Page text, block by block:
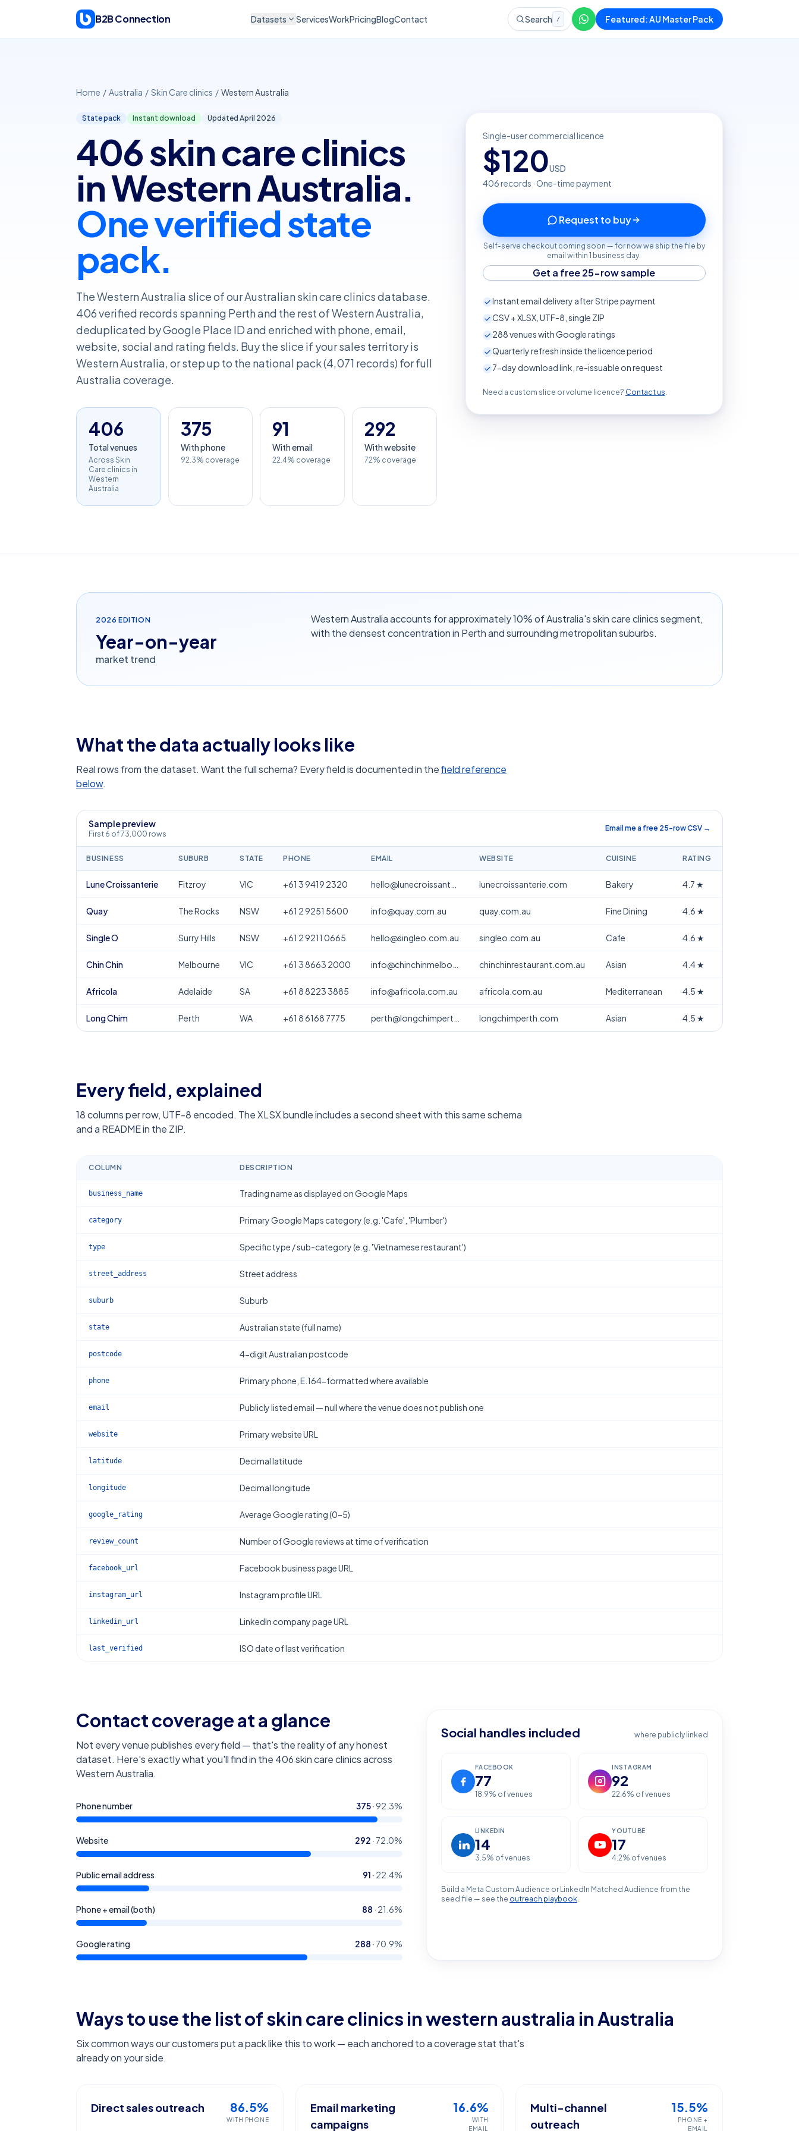
B2B Connection
Datasets ServicesWorkPricingBlogContact Search / Featured: AU Master Pack
Home / Australia / Skin Care clinics / Western Australia
State pack Instant download Updated April 2026
406 skin care clinics
in Western Australia.
One verified state
pack.
The Western Australia slice of our Australian skin care clinics database.
406 verified records spanning Perth and the rest of Western Australia,
deduplicated by Google Place ID and enriched with phone, email,
website, social and rating fields. Buy the slice if your sales territory is
Western Australia, or step up to the national pack (4,071 records) for full
Australia coverage.
406
Total venues
Across Skin
Care clinics in
Western
Australia
375
With phone
92.3% coverage
91
With email
22.4% coverage
292
With website
72% coverage
Single-user commercial licence
$120USD
406records · One-time payment
Request to buy
Self-serve checkout coming soon — for now we ship the file by
email within 1 business day.
Get a free 25-row sample
Instant email delivery after Stripe payment
CSV + XLSX, UTF-8, single ZIP
288venues with Google ratings
Quarterly refresh inside the licence period
7-day download link, re-issuable on request
Need a custom slice or volume licence? Contact us.
2026 EDITION
Year-on-year
market trend
Western Australia accounts for approximately 10% of Australia's skin care clinics segment,
with the densest concentration in Perth and surrounding metropolitan suburbs.
What the data actually looks like
Real rows from the dataset. Want the full schema? Every field is documented in thefield reference
below.
Sample preview
First 6 of 73,000 rows
Email me a free 25-row CSV →
BUSINESS SUBURB STATE PHONE EMAIL WEBSITE CUISINE RATING
Lune Croissanterie Fitzroy VIC +61 3 9419 2320 lunecroissanterie.com Bakery 4.7 ★
Quay The Rocks NSW +61 2 9251 5600 info@quay.com.au quay.com.au Fine Dining 4.6 ★
Single O Surry Hills NSW +61 2 9211 0665 hello@singleo.com.au singleo.com.au Cafe 4.6 ★
Chin Chin Melbourne VIC +61 3 8663 2000 chinchinrestaurant.com.au Asian 4.4★
Africola Adelaide SA +61 8 8223 3885 info@africola.com.au africola.com.au Mediterranean 4.5 ★
Long Chim Perth WA +61 8 6168 7775 longchimperth.com Asian 4.5 ★
Every field, explained
18columns per row, UTF-8 encoded. The XLSX bundle includes a second sheet with this same schema
and a README in the ZIP.
COLUMN DESCRIPTION
business_name Trading name as displayed on Google Maps
category Primary Google Maps category (e.g. 'Cafe', 'Plumber')
type Specific type / sub-category (e.g. 'Vietnamese restaurant')
street_address Street address
suburb Suburb
state Australian state (full name)
postcode 4-digit Australian postcode
phone Primary phone, E.164-formatted where available
email Publicly listed email — null where the venue does not publish one
website Primary website URL
latitude Decimal latitude
longitude Decimal longitude
google_rating Average Google rating (0–5)
review_count Number of Google reviews at time of verification
facebook_url Facebook business page URL
instagram_url Instagram profile URL
linkedin_url LinkedIn company page URL
last_verified ISO date of last verification
Contact coverage at a glance
Not every venue publishes every field — that's the reality of any honest
dataset. Here's exactly what you'll find in the 406skin care clinics across
Western Australia.
Phone number 375·92.3%
Website 292 · 72.0%
Public email address 91 · 22.4%
Phone + email (both) 88 · 21.6%
Google rating 288 · 70.9%
Social handles included where publicly linked
FACEBOOK
77
18.9% of venues
INSTAGRAM
92
22.6% of venues
LINKEDIN
14
3.5% of venues
YOUTUBE
17
4.2% of venues
Build a Meta Custom Audience or LinkedIn Matched Audience from the
seed file — see the outreach playbook.
Ways to use the list ofskin care clinics in western australia in Australia
Six common ways our customers put a pack like this to work — each anchored to a coverage stat that's
already on your side.
Direct sales outreach 86.5%
WITH PHONE
Email marketing
campaigns
16.6%
WITH
EMAIL
Multi-channel
outreach
15.5%
PHONE +
EMAIL